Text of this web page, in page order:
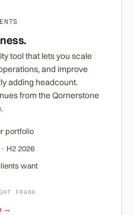
tool that lets you scale
and improve
adding headcount.
from the Qornerstone
portfolio
H2 2026
want
FRANK
→